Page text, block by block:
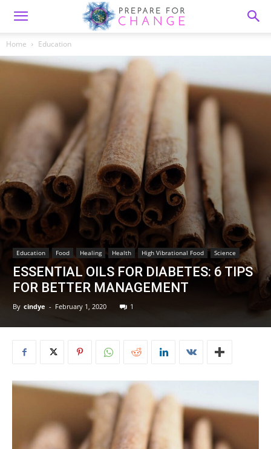
Home Education
Education Food Healing Health High Vibrational Food Science
ESSENTIAL OILS FOR DIABETES: 6 TIPS
FOR BETTER MANAGEMENT
By cindye - February 1, 2020 1